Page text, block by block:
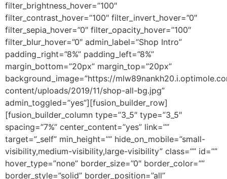
filter_brightness_hover=”100″
filter_contrast_hover=”100″ filter_invert_hover=”0″
filter_sepia_hover=”0″ filter_opacity_hover=”100″
filter_blur_hover=”0″ admin_label=”Shop Intro”
padding_right=”8%” padding_left=”8%”
margin_bottom=”20px” margin_top=”20px”
background_image=”https://
content/uploads/2019/11/shop-all-bg.jpg”
admin_toggled=”yes”][fusion_builder_row]
[fusion_builder_column type=”3_5″ type=”3_5″
spacing=”7%” center_content=”yes” link=””
target=”_self” min_height=”” hide_on_mobile=”small-
visibility,medium-visibility,large-visibility” class=”” id=””
hover_type=”none” border_size=”0″ border_color=””
border_style=”solid” border_position=”all”